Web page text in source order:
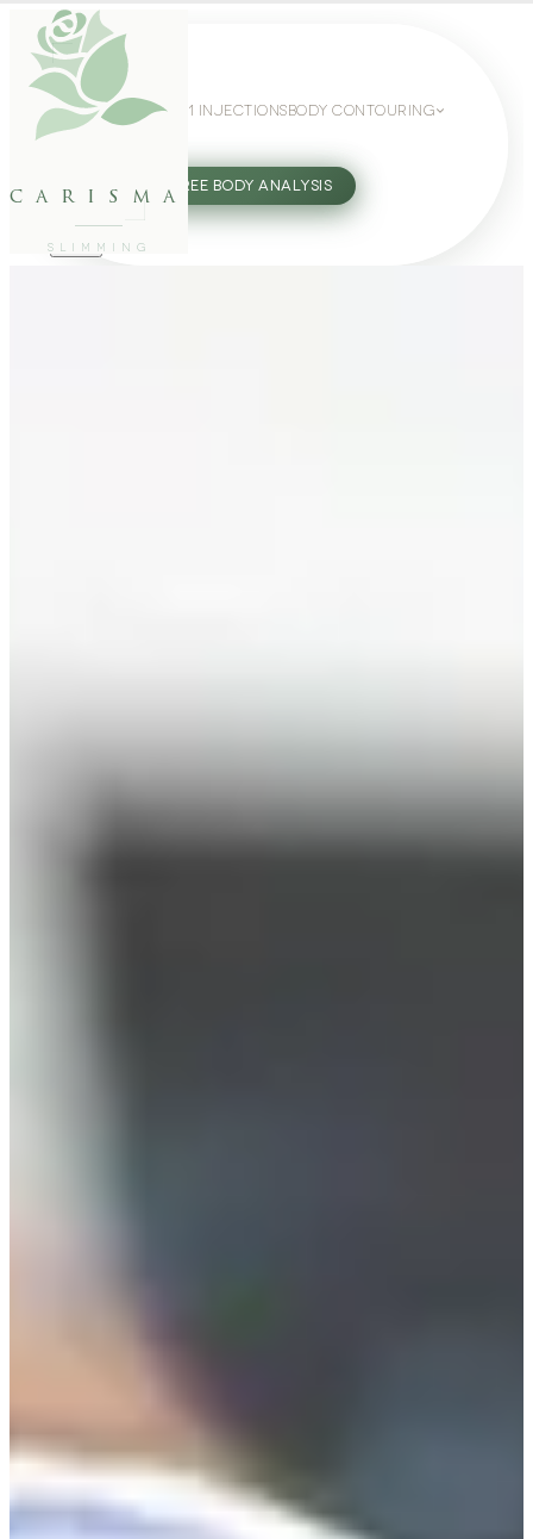
carisma
SLIMMING
WEIGHT LOSS GLP-1 INJECTIONS BODY CONTOURING
27802062 FREE BODY ANALYSIS